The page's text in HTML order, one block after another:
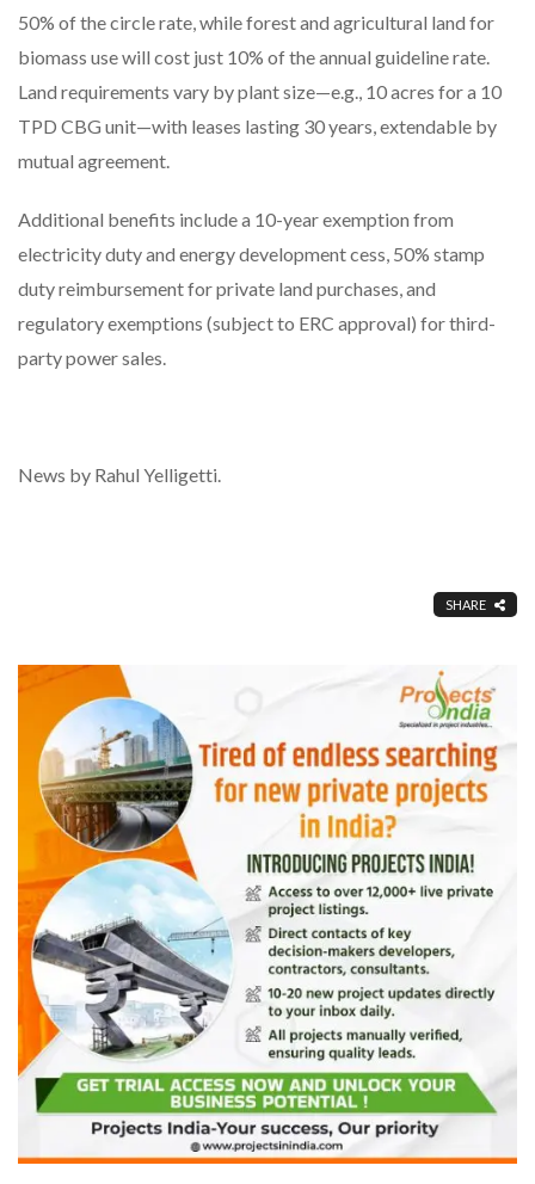
50% of the circle rate, while forest and agricultural land for
biomass use will cost just 10% of the annual guideline rate.
Land requirements vary by plant size—e.g., 10 acres for a 10
TPD CBG unit—with leases lasting 30 years, extendable by
mutual agreement.
Additional benefits include a 10-year exemption from
electricity duty and energy development cess, 50% stamp
duty reimbursement for private land purchases, and
regulatory exemptions (subject to ERC approval) for third-
party power sales.
News by Rahul Yelligetti.
SHARE